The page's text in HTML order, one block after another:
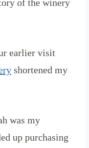
of the winery
earlier visit
shortened my
was my
up purchasing